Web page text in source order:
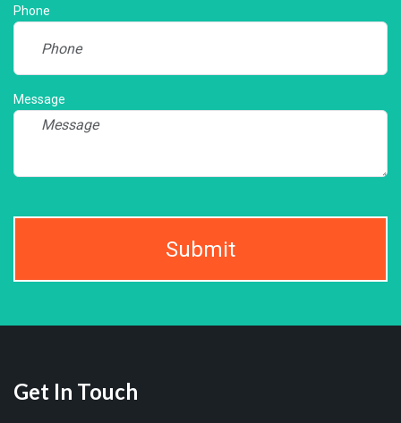
Phone
Message
Submit
Get In Touch